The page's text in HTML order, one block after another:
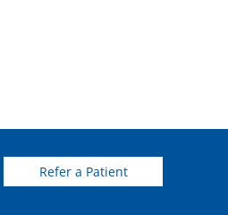
Refer a Patient